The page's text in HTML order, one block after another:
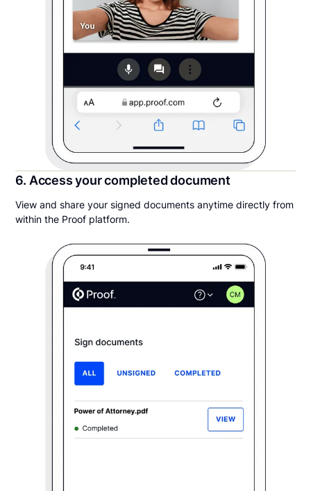
6. Access your completed document
View and share your signed documents anytime directly from
within the Proof platform.